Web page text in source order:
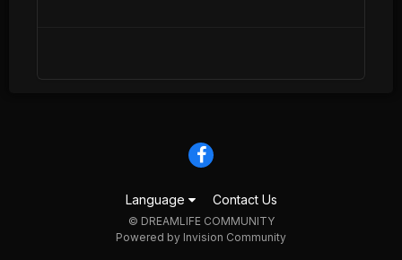
Language Contact Us
© DREAMLIFE COMMUNITY
Powered by Invision Community